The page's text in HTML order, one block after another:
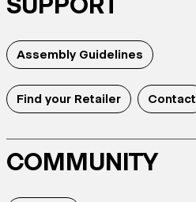
Assembly Guidelines
Find your Retailer Contact
COMMUNITY